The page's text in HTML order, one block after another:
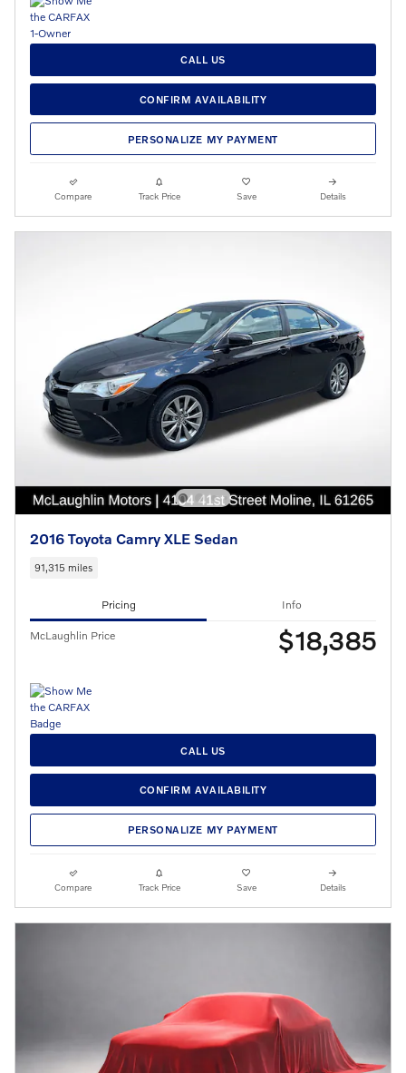
CALL US
CONFIRM AVAILABILITY
PERSONALIZE MY PAYMENT
Compare Track Price Save Details
2016 Toyota Camry XLE Sedan
91,315 miles
Pricing Info
McLaughlin Price $18,385
CALL US
CONFIRM AVAILABILITY
PERSONALIZE MY PAYMENT
Compare Track Price Save Details